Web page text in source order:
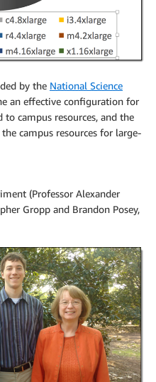
by the National Science
an effective configuration for
to campus resources, and the
campus resources for large-
(Professor Alexander
Gropp and Brandon Posey,